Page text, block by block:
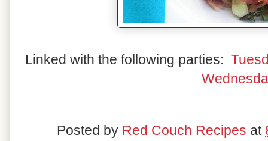
Linked with the following parties:
Posted by Red Couch Recipes at